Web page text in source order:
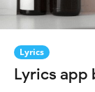
Lyrics
Lyrics app